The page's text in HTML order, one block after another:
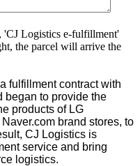
fulfillment contract with
began to provide the
products of LG
brand stores, to
CJ Logistics is
service and bring
logistics.